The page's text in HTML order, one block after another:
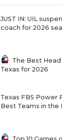
JUST IN: UIL
coach for 2026
The Best
Texas for 2026
Texas FBS Power
Best Teams in the